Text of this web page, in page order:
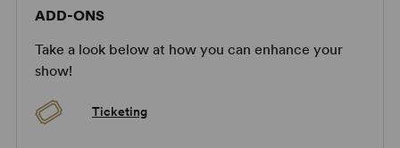
ADD-ONS
Take a look below at how you can enhance your
show!
Ticketing